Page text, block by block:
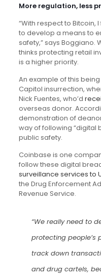
More regulation, less
“With respect to Bitcoin,
to develop a means to
safety,” says Boggiano.
thinks protecting retail
is a higher priority.
An example of this
Capitol insurrection,
Nick Fuentes, who’d
overseas donor.
demonstration of
way of following “digital
public safety.
Coinbase is one
follow these digital
surveillance services to
the Drug Enforcement
Revenue Service.
“We really need to
protecting people’s
track down
and drug cartels,